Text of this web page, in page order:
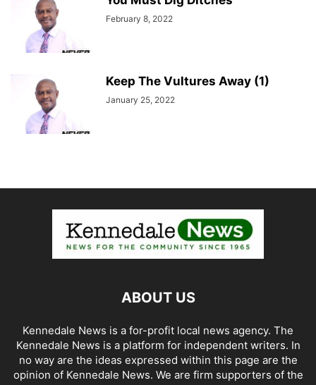
February 8, 2022
Keep The Vultures Away (1)
January 25, 2022
ABOUT US
Kennedale News is a for-profit local news agency. The
Kennedale News is a platform for independent writers. In
no way are the ideas expressed within this page are the
opinion of Kennedale News. We are firm supporters of the